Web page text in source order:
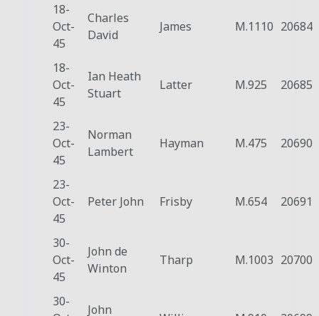
18-
Oct-
45
Charles
David
James M.1110 20684
18-
Oct-
45
Ian Heath
Stuart
Latter M.925 20685
23-
Oct-
45
Norman
Lambert
Hayman M.475 20690
23-
Oct-
45
Peter John Frisby M.654 20691
30-
Oct-
45
John de
Winton
Tharp M.1003 20700
30-
John